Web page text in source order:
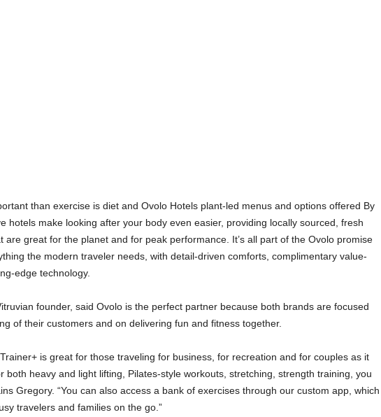
than exercise is diet and Ovolo Hotels plant-led menus and options offered By
hotels make looking after your body even easier, providing locally sourced, fresh
are great for the planet and for peak performance. It’s all part of the Ovolo promise
the modern traveler needs, with detail-driven comforts, complimentary value-
edge technology.
founder, said Ovolo is the perfect partner because both brands are focused
of their customers and on delivering fun and fitness together.
is great for those traveling for business, for recreation and for couples as it
both heavy and light lifting, Pilates-style workouts, stretching, strength training, you
Gregory. “You can also access a bank of exercises through our custom app, which
travelers and families on the go.”